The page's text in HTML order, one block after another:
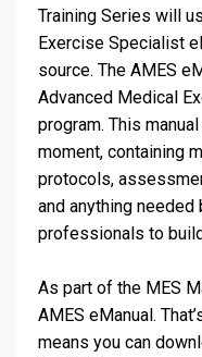
Training Series will
Exercise Specialist
source. The AMES
Advanced Medical
program. This
moment, containing
protocols,
and anything
professionals to
As part of the MES
AMES eManual.
means you can